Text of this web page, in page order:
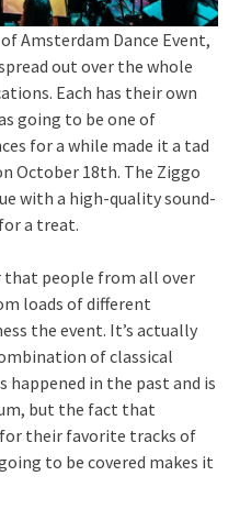
Amsterdam Dance Event,
out over the whole
Each has their own
going to be one of
for a while made it a tad
October 18th. The Ziggo
with a high-quality sound-
a treat.
that people from all over
loads of different
the event. It’s actually
of classical
happened in the past and is
but the fact that
their favorite tracks of
to be covered makes it